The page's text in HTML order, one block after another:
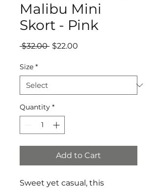
Malibu Mini
Skort - Pink
$32.00 Regular
$22.00
Size *
Quantity *
Add to Cart
Sweet yet casual, this